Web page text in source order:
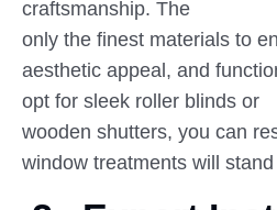
craftsmanship. The
only the finest materials to
aesthetic appeal, and
opt for sleek roller
wooden shutters, you can
window treatments will